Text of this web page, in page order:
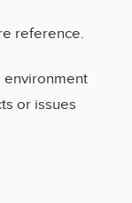
reference.
environment
or issues